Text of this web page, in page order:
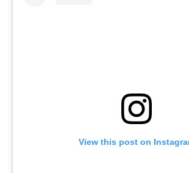
View this post on